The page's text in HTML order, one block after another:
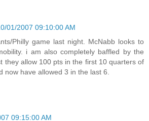
01/2007 09:10:00 AM
Philly game last night. McNabb looks to
i am also completely baffled by the
they allow 100 pts in the first 10 quarters of
now have allowed 3 in the last 6.
09:15:00 AM